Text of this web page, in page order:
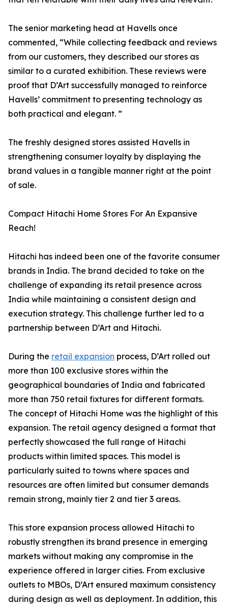
The senior marketing head at Havells once
commented, “While collecting feedback and reviews
from our customers, they described our stores as
similar to a curated exhibition. These reviews were
proof that D’Art successfully managed to reinforce
Havells’ commitment to presenting technology as
both practical and elegant. ”
The freshly designed stores assisted Havells in
strengthening consumer loyalty by displaying the
brand values in a tangible manner right at the point
of sale.
Compact Hitachi Home Stores For An Expansive
Reach!
Hitachi has indeed been one of the favorite consumer
brands in India. The brand decided to take on the
challenge of expanding its retail presence across
India while maintaining a consistent design and
execution strategy. This challenge further led to a
partnership between D’Art and Hitachi.
During the retail expansion process, D’Art rolled out
more than 100 exclusive stores within the
geographical boundaries of India and fabricated
more than 750 retail fixtures for different formats.
The concept of Hitachi Home was the highlight of this
expansion. The retail agency designed a format that
perfectly showcased the full range of Hitachi
products within limited spaces. This model is
particularly suited to towns where spaces and
resources are often limited but consumer demands
remain strong, mainly tier 2 and tier 3 areas.
This store expansion process allowed Hitachi to
robustly strengthen its brand presence in emerging
markets without making any compromise in the
experience offered in larger cities. From exclusive
outlets to MBOs, D’Art ensured maximum consistency
during design as well as deployment. In addition, this